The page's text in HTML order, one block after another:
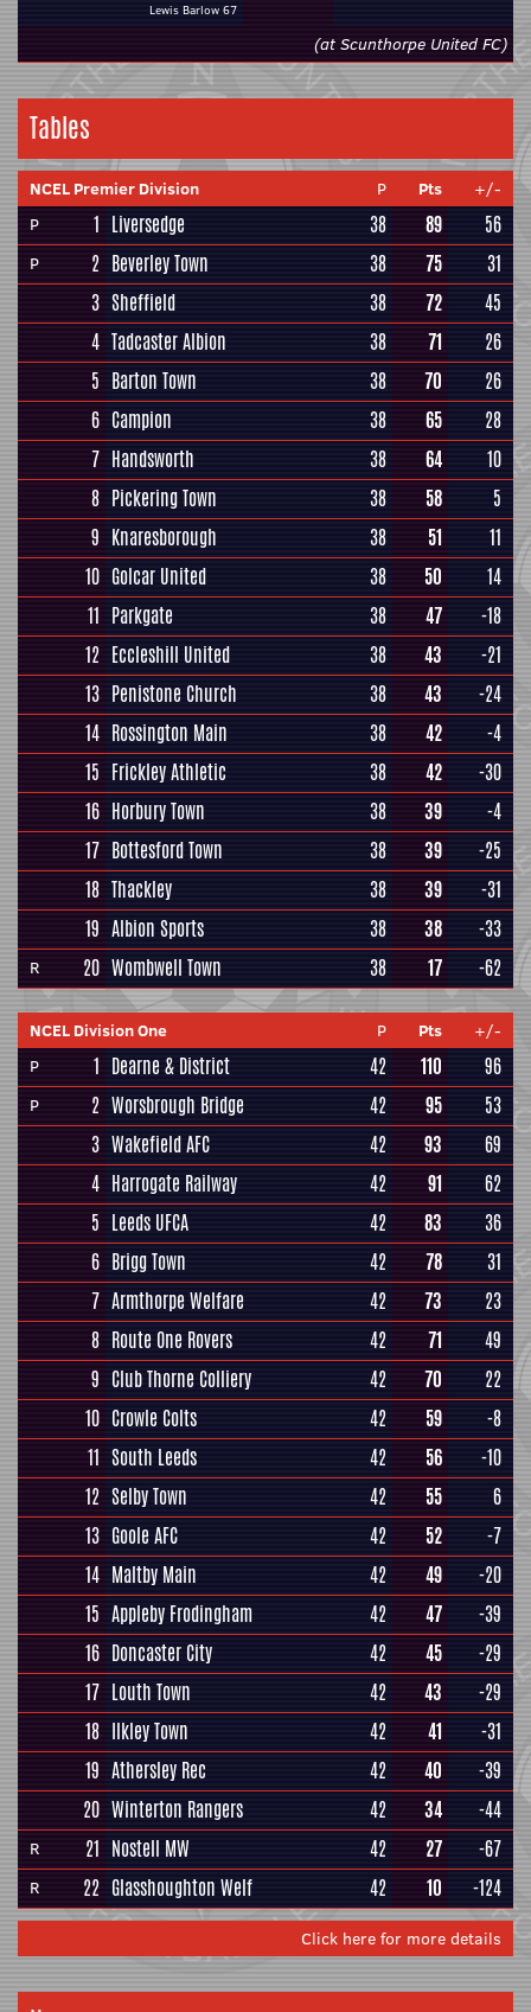
Lewis Barlow 67
(at Scunthorpe United FC)
Tables
NCEL Premier Division P Pts
+/-
P
1 Liversedge 38 89 56
P 2 Beverley Town 38 75
31
3 Sheffield 38 72
45
4 Tadcaster Albion 38 71
26
5 Barton Town 38 70
26
6 Campion 38 65
28
7 Handsworth 38 64
10
8 Pickering Town 38 58
5
9 Knaresborough 38 51
11
10 Golcar United 38 50
14
11 Parkgate 38 47
-18
12 Eccleshill United 38 43
-21
13 Penistone Church 38 43
-24
14 Rossington Main 38 42
-4
15 Frickley Athletic 38 42
-30
16 Horbury Town 38 39
-4
17 Bottesford Town 38 39
-25
18 Thackley 38 39
-31
19 Albion Sports 38 38 -33
R 20 Wombwell Town 38 17 -62
NCEL Division One P Pts
+/-
P
1 Dearne & District 42 110 96
P 2 Worsbrough Bridge 42 95
53
3 Wakefield AFC 42 93
69
4 Harrogate Railway 42 91
62
5 Leeds UFCA 42 83
36
6 Brigg Town 42 78
31
7 Armthorpe Welfare 42 73
23
8 Route One Rovers 42 71
49
9 Club Thorne Colliery 42 70
22
10 Crowle Colts 42 59
-8
11 South Leeds 42 56
-10
12 Selby Town 42 55
6
13 Goole AFC 42 52
-7
14 Maltby Main 42 49
-20
15 Appleby Frodingham 42 47
-39
16 Doncaster City 42 45
-29
17 Louth Town 42 43
-29
18 Ilkley Town 42 41
-31
19 Athersley Rec 42 40
-39
20 Winterton Rangers 42 34 -44
R 21 Nostell MW 42 27 -67
R 22 Glasshoughton Welf 42 10 -124
Click here for more details